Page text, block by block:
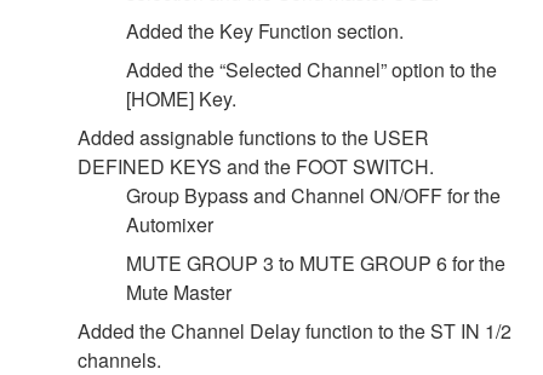
Added the Key Function section.
Added the “Selected Channel” option to the
[HOME] Key.
Added assignable functions to the USER
DEFINED KEYS and the FOOT SWITCH.
Group Bypass and Channel ON/OFF for the
Automixer
MUTE GROUP 3 to MUTE GROUP 6 for the
Mute Master
Added the Channel Delay function to the ST IN 1/2
channels.